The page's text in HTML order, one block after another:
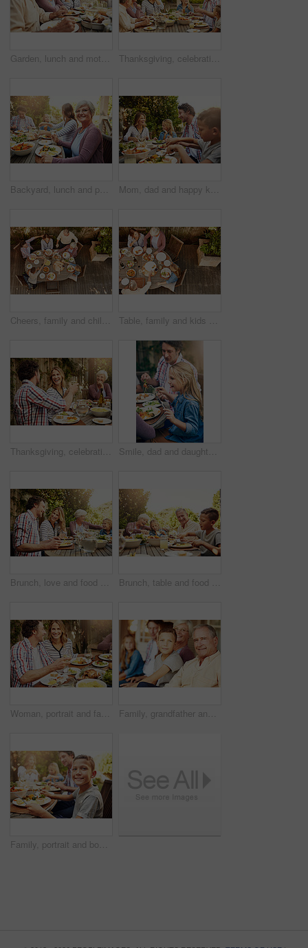
Garden, lunch and mother with senior parents in backyard for brunch, supper and eating together. Family, happy and people at table with food for bonding at Thanksgiving, Christmas and festive party Thanksgiving, celebration and big family with food, lunch together and home backyard. Grandparents, people and children ready to eat chicken on holiday, festival or vacation for tradition and bonding
Backyard, lunch and portrait of grandma with family for brunch, food and meal together. Christmas, Thanksgiving and grandparents, parents and kids for tradition, festive dinner or celebration in home Mom, dad and happy kids at outdoor lunch with smile, celebration and family eating together in backyard. Father, mother and children at table for garden picnic with food, fun and bonding on patio.
Cheers, family and children at outdoor lunch for bonding, thanksgiving celebration or people eating in backyard. Men, women and kids at picnic on patio with food, grandparents and toast from above Table, family and kids at patio lunch for bonding, celebration or people eating in backyard. Mom, dad and children at outdoor picnic on terrace with food, grandparents and sharing together from above
Thanksgiving, celebration and family with toast, lunch together and home backyard with smile. Grandmother, woman and man with wine on holiday, festival and vacation for tradition and bonding drinks Smile, dad and daughter at outdoor lunch on patio for thanksgiving, family event and eating together in backyard. Care, father and child at table for garden picnic with food, happy bonding and love
Brunch, love and food with family in nature for thanksgiving event, eating and happiness. Bonding, support and celebration with group of people in garden of home for health, wellness and nutrition Brunch, table and food with family in nature for thanksgiving event, eating and happiness. Bonding, support and celebration with grandparents and children at home for health, wellness and nutrition
Woman, portrait and family with food, lunch together and home backyard with smile. Thanksgiving, celebration and people with wine on holiday, event and vacation for tradition and bonding drinks Family, grandfather and child with portrait on patio for bonding, weekend visit and connection. Generations, grandchild and senior man with smile in home backyard for love, security and relationship
Family, portrait and boy at outdoor lunch with smile, happy celebration and eating together in backyard. Father, mother and children at table for garden picnic with food, fun and bonding on patio